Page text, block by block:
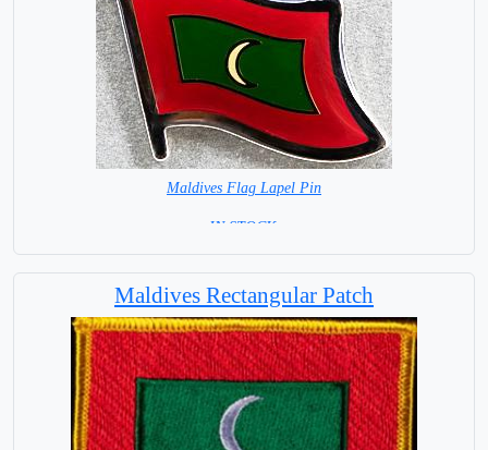
Maldives Flag Lapel Pin
=IN STOCK =
Maldives Rectangular Patch